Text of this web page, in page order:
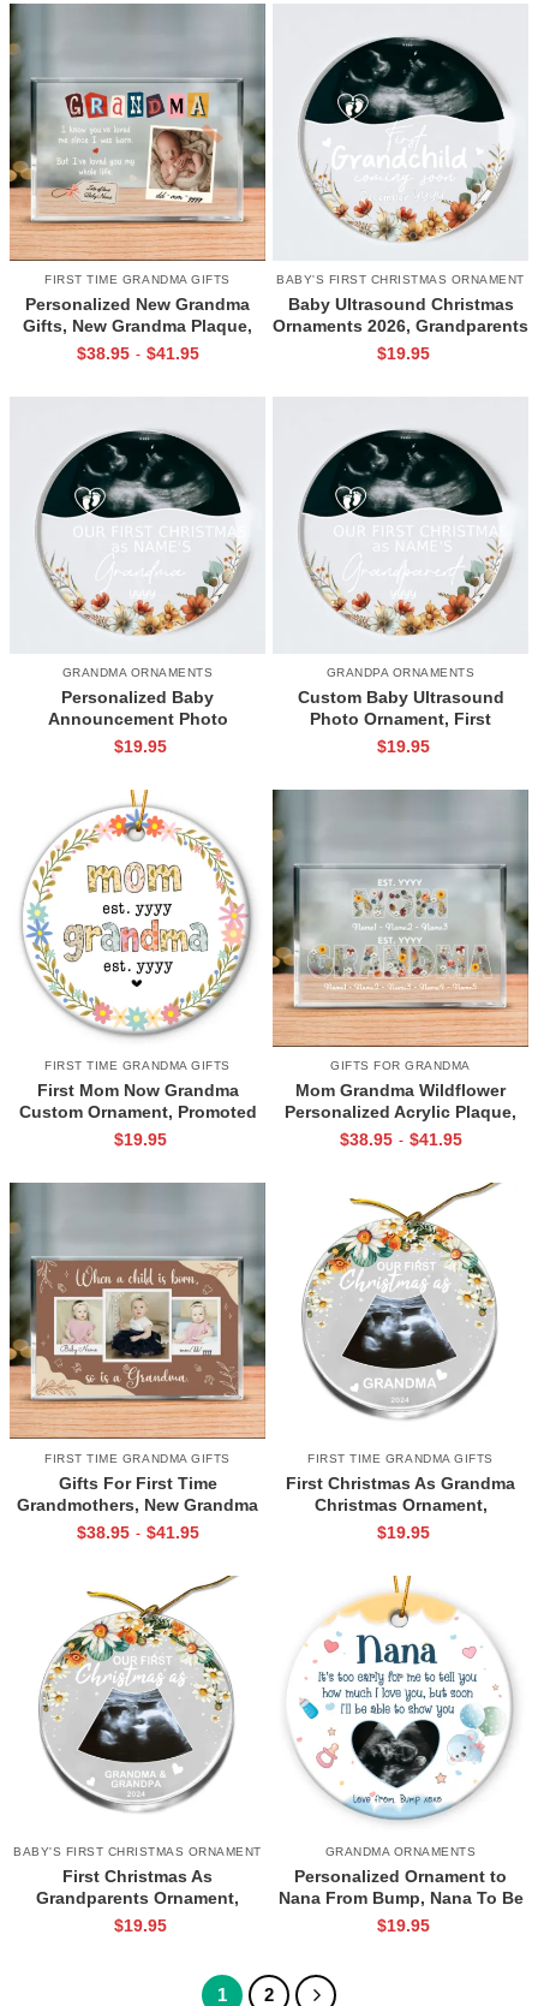
FIRST TIME GRANDMA GIFTS
Personalized New Grandma
Gifts, New Grandma Plaque,
Gifts For New Grandmothers,
$38.95 - $41.95
BABY'S FIRST CHRISTMAS ORNAMENT
Baby Ultrasound Christmas
Ornaments 2026, Grandparents
New Baby Christmas Gifts,
$19.95
GRANDMA ORNAMENTS
Personalized Baby
Announcement Photo
Ornament, New Baby
First Time Grandma
$19.95
GRANDPA ORNAMENTS
Custom Baby Ultrasound
Photo Ornament, First
Christmas As Grandparents
$19.95
FIRST TIME GRANDMA GIFTS
First Mom Now Grandma
Custom Ornament, Promoted
Grandma Christmas Ornament,
$19.95
GIFTS FOR GRANDMA
Mom Grandma Wildflower
Personalized Acrylic Plaque,
New Grandma Gift, Gifts For
$38.95 - $41.95
FIRST TIME GRANDMA GIFTS
Gifts For First Time
Grandmothers, New Grandma
Plaque, Gifts For New
Keepsake
$38.95 - $41.95
FIRST TIME GRANDMA GIFTS
First Christmas As Grandma
Christmas Ornament,
Personalized Grandma
Grandmothers
$19.95
BABY'S FIRST CHRISTMAS ORNAMENT
First Christmas As
Grandparents Ornament,
Grandparent Ornament
Grandparents Gifts
$19.95
GRANDMA ORNAMENTS
Personalized Ornament to
Nana From Bump, Nana To Be
Gift, Grandparent To Be Gift,
$19.95
1 2